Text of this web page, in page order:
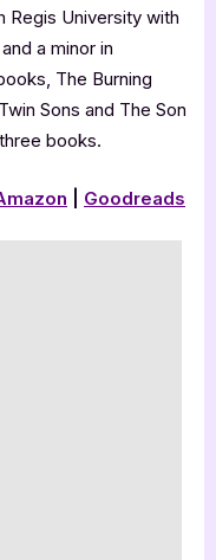
Regis University with
a minor in
The Burning
Sons and The Son
books.
Goodreads